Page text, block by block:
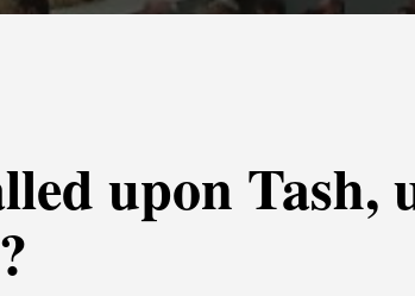
upon Tash,